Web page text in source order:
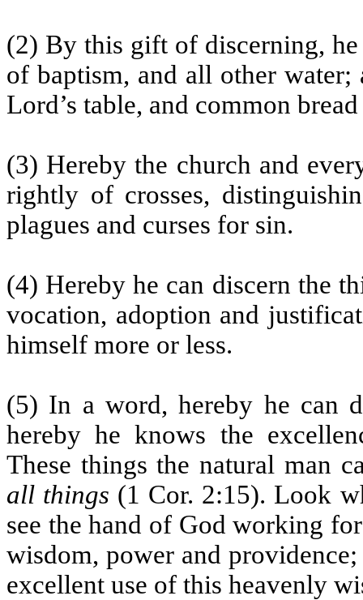
(2) By this gift of discerning,
of baptism, and all other water;
Lord’s table, and common
(3) Hereby the church and
rightly of crosses,
plagues and curses for sin.
(4) Hereby he can discern the
vocation, adoption and
himself more or less.
(5) In a word, hereby he can
hereby he knows the
These things the natural man
all things (1 Cor. 2:15). Look
see the hand of God working
wisdom, power and
excellent use of this heavenly